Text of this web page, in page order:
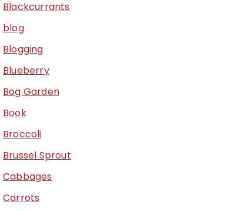
Blackcurrants
blog
Blogging
Blueberry
Bog Garden
Book
Broccoli
Brussel Sprout
Cabbages
Carrots